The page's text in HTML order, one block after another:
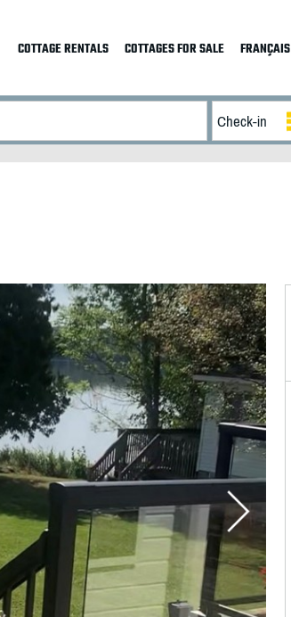
COTTAGE RENTALS COTTAGES FOR SALE FRANÇAIS